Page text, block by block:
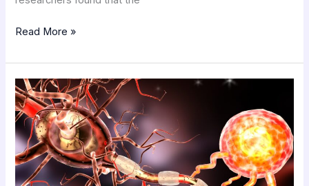
Read More »
Multiple
Sclerosis:
A
Revival
of
Hope